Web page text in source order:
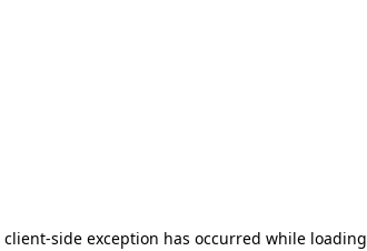
client-side exception has occurred while loading